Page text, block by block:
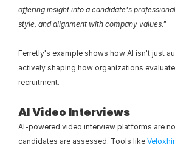
offering insight into a candidate's
style, and alignment with company values."
Ferretly's example shows how AI isn't just
actively shaping how organizations
recruitment.
AI Video Interviews
AI-powered video interview platforms are
candidates are assessed. Tools like